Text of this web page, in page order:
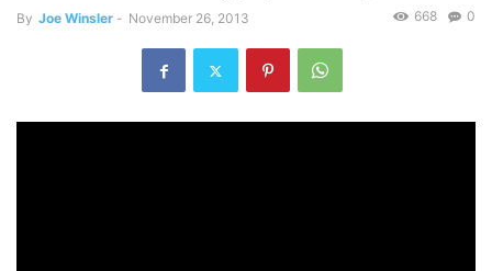
By Joe Winsler - November 26, 2013 0
668